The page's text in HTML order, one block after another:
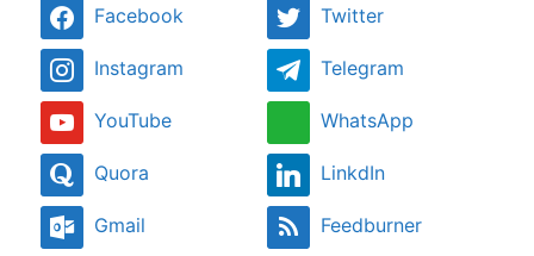
Facebook Twitter
Instagram Telegram
YouTube WhatsApp
Quora LinkdIn
Gmail Feedburner